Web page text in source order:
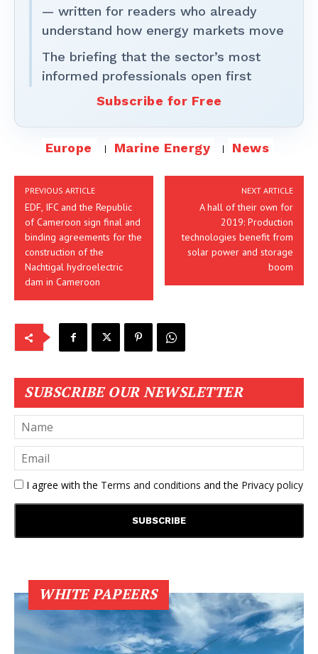
— written for readers who already
understand how energy markets move
The briefing that the sector’s most
informed professionals open first
Subscribe for Free
Europe Marine Energy News
PREVIOUS ARTICLE
EDF, IFC and the Republic
of Cameroon sign final and
binding agreements for the
construction of the
Nachtigal hydroelectric
dam in Cameroon
NEXT ARTICLE
A hall of their own for
2019: Production
technologies benefit from
solar power and storage
boom
SUBSCRIBE OUR NEWSLETTER
I agree with the Terms and conditions and the Privacy policy
WHITE PAPEERS